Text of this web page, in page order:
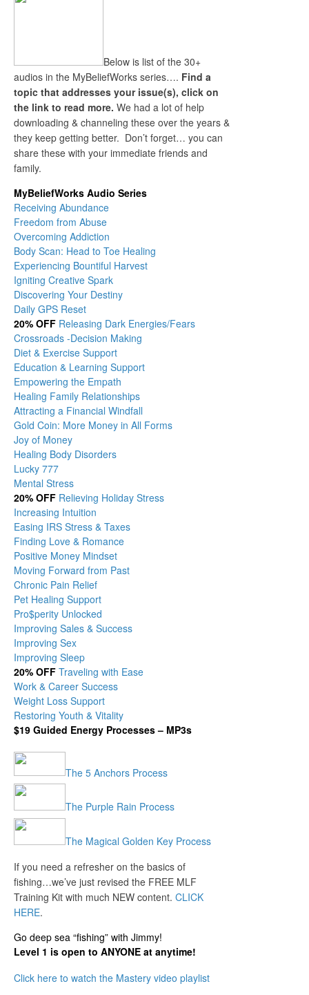
Below is list of the 30+
audios in the MyBeliefWorks series…. Find a
topic that addresses your issue(s), click on
the link to read more. We had a lot of help
downloading & channeling these over the years &
they keep getting better. Don’t forget… you can
share these with your immediate friends and
family.
MyBeliefWorks Audio Series
Receiving Abundance
Freedom from Abuse
Overcoming Addiction
Body Scan: Head to Toe Healing
Experiencing Bountiful Harvest
Igniting Creative Spark
Discovering Your Destiny
Daily GPS Reset
20% OFF Releasing Dark Energies/Fears
Crossroads -Decision Making
Diet & Exercise Support
Education & Learning Support
Empowering the Empath
Healing Family Relationships
Attracting a Financial Windfall
Gold Coin: More Money in All Forms
Joy of Money
Healing Body Disorders
Lucky 777
Mental Stress
20% OFF Relieving Holiday Stress
Increasing Intuition
Easing IRS Stress & Taxes
Finding Love & Romance
Positive Money Mindset
Moving Forward from Past
Chronic Pain Relief
Pet Healing Support
Pro$perity Unlocked
Improving Sales & Success
Improving Sex
Improving Sleep
20% OFF Traveling with Ease
Work & Career Success
Weight Loss Support
Restoring Youth & Vitality
$19 Guided Energy Processes – MP3s
The 5 Anchors Process
The Purple Rain Process
The Magical Golden Key Process
If you need a refresher on the basics of
fishing…we’ve just revised the FREE MLF
Training Kit with much NEW content. CLICK
HERE.
Go deep sea “fishing” with Jimmy!
Level 1 is open to ANYONE at anytime!
Click here to watch the Mastery video playlist